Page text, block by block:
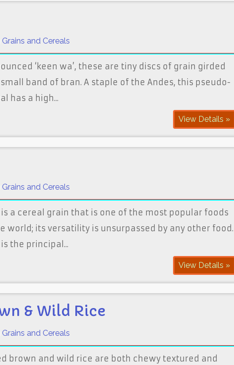
Grains and Cereals
‘keen wa’, these are tiny discs of grain girded
small band of bran. A staple of the Andes, this pseudo-
has a high...
View Details »
Grains and Cereals
is a cereal grain that is one of the most popular foods
world; its versatility is unsurpassed by any other food.
is the principal...
View Details »
& Wild Rice
Grains and Cereals
brown and wild rice are both chewy textured and